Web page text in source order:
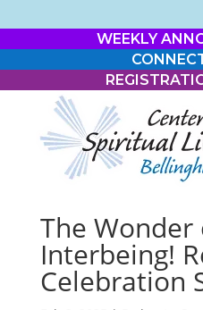
WEEKLY
The Wonder
Interbeing!
Celebration